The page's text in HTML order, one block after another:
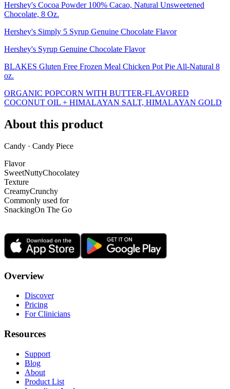
Hershey's Cocoa Powder 100% Cacao, Natural Unsweetened
Chocolate, 8 Oz.
Hershey's Simply 5 Syrup Genuine Chocolate Flavor
Hershey's Syrup Genuine Chocolate Flavor
BLAKES Gluten Free Frozen Meal Chicken Pot Pie All-Natural 8
oz.
ORGANIC POPCORN WITH BUTTER-FLAVORED
COCONUT OIL + HIMALAYAN SALT, HIMALAYAN GOLD
About this product
Candy · Candy Piece
Flavor
SweetNuttyChocolatey
Texture
CreamyCrunchy
Commonly used for
SnackingOn The Go
Overview
Discover
Pricing
For Clinicians
Resources
Support
Blog
About
Product List